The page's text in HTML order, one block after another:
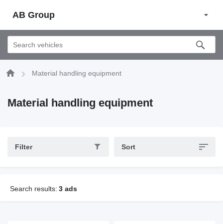
AB Group
Material handling equipment
Material handling equipment
Filter Sort
Search results: 3 ads